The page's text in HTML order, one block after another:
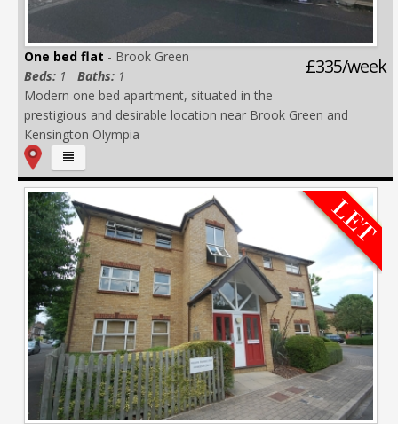
£335/week
One bed flat - Brook Green
Beds: 1 Baths: 1
Modern one bed apartment, situated in the
prestigious and desirable location near Brook Green and
Kensington Olympia